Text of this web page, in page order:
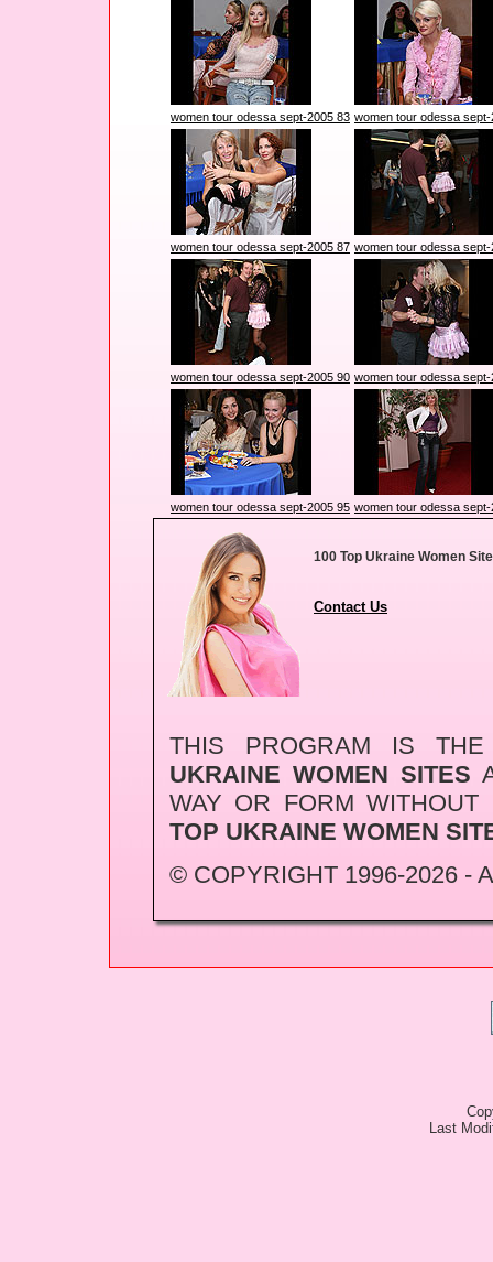
women tour odessa sept-2005 83 women tour odessa sept-
women tour odessa sept-2005 87 women tour odessa sept-
women tour odessa sept-2005 90 women tour odessa sept-
women tour odessa sept-2005 95 women tour odessa sept-
100 Top Ukraine Women
Contact Us
THIS PROGRAM IS
UKRAINE WOMEN SITES
WAY OR FORM
TOP UKRAINE WOMEN
© COPYRIGHT 1996-2026 -
Last